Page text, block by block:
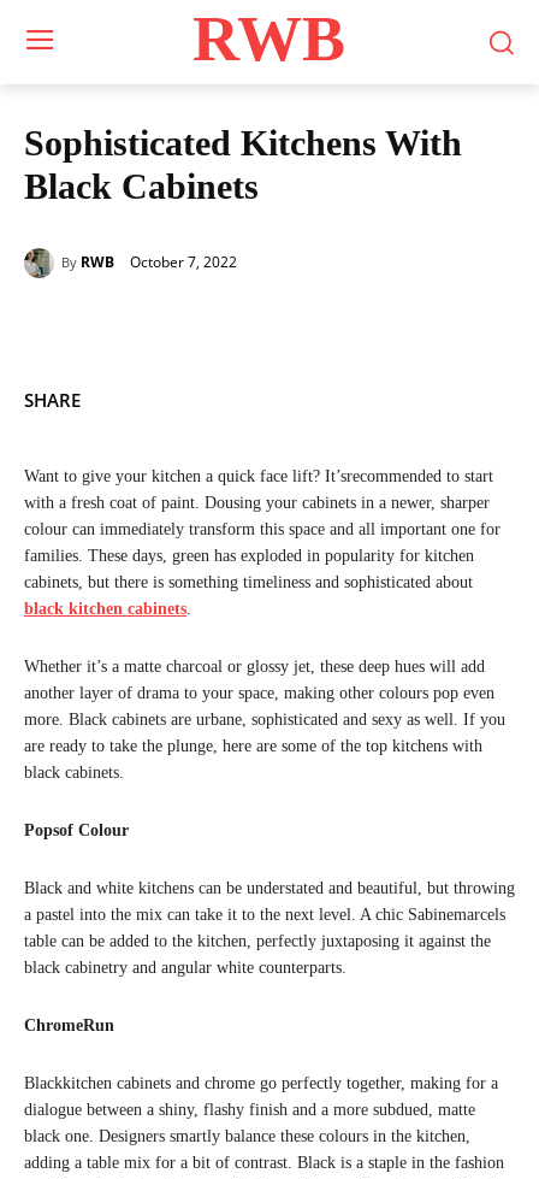
RWB
Sophisticated Kitchens With
Black Cabinets
By RWB October 7, 2022
SHARE
Want to give your kitchen a quick face lift? It’srecommended to start
with a fresh coat of paint. Dousing your cabinets in a newer, sharper
colour can immediately transform this space and all important one for
families. These days, green has exploded in popularity for kitchen
cabinets, but there is something timeliness and sophisticated about
black kitchen cabinets.
Whether it’s a matte charcoal or glossy jet, these deep hues will add
another layer of drama to your space, making other colours pop even
more. Black cabinets are urbane, sophisticated and sexy as well. If you
are ready to take the plunge, here are some of the top kitchens with
black cabinets.
Popsof Colour
Black and white kitchens can be understated and beautiful, but throwing
a pastel into the mix can take it to the next level. A chic Sabinemarcels
table can be added to the kitchen, perfectly juxtaposing it against the
black cabinetry and angular white counterparts.
ChromeRun
Blackkitchen cabinets and chrome go perfectly together, making for a
dialogue between a shiny, flashy finish and a more subdued, matte
black one. Designers smartly balance these colours in the kitchen,
adding a table mix for a bit of contrast. Black is a staple in the fashion